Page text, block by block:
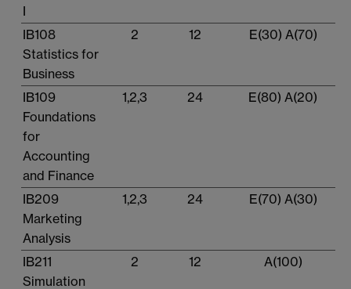
I
IB108
Statistics for
Business
2 12 E(30) A(70)
IB109
Foundations
for
Accounting
and Finance
1,2,3 24 E(80) A(20)
IB209
Marketing
Analysis
1,2,3 24 E(70) A(30)
IB211
Simulation
2 12 A(100)